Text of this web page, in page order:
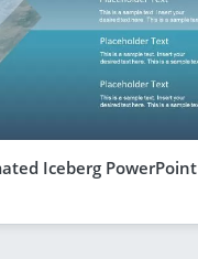
Iceberg PowerPoint